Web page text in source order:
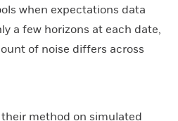
when expectations data
a few horizons at each date,
of noise differs across
method on simulated